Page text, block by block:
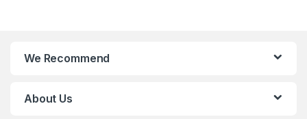
We Recommend
About Us